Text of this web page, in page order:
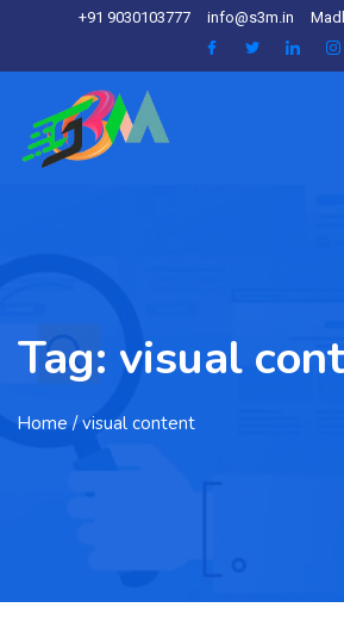
+91 9030103777 info@s3m.in
Tag: visual
Home / visual content